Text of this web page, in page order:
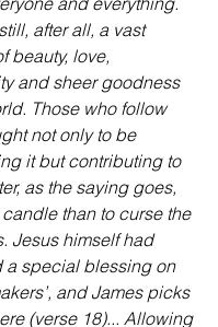
after all, a vast
beauty, love,
and sheer goodness
Those who follow
not only to be
it but contributing to
as the saying goes,
than to curse the
Jesus himself had
a special blessing on
and James picks
(verse 18)... Allowing